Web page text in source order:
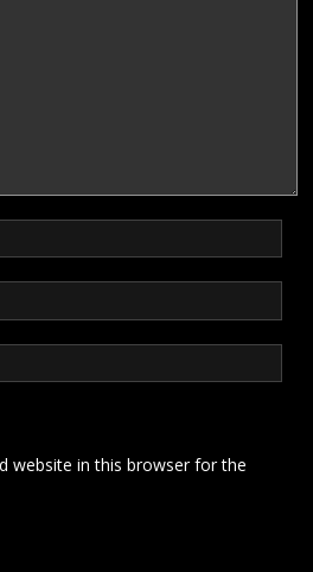
website in this browser for the